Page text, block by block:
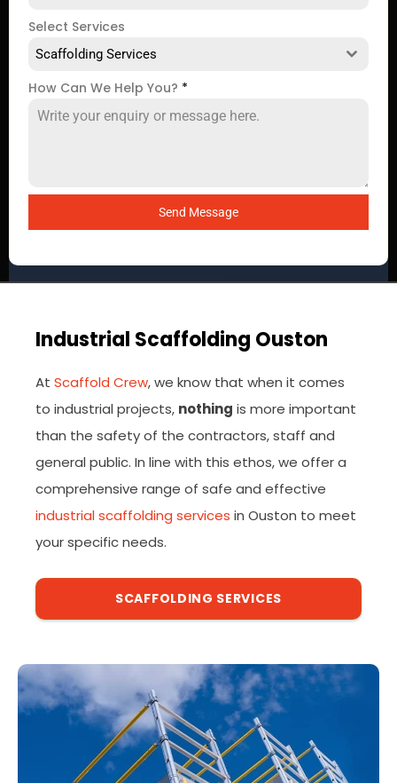
Select Services
Scaffolding Services
How Can We Help You? *
Send Message
Industrial Scaffolding Ouston
At Scaffold Crew, we know that when it comes
to industrial projects, nothing is more important
than the safety of the contractors, staff and
general public. In line with this ethos, we offer a
comprehensive range of safe and effective
industrial scaffolding services in Ouston to meet
your specific needs.
SCAFFOLDING SERVICES